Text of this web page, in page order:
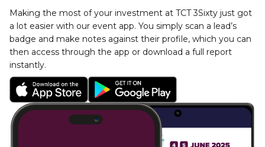
Making the most of your investment at TCT 3Sixty just got
a lot easier with our event app. You simply scan a lead’s
badge and make notes against their profile, which you can
then access through the app or download a full report
instantly.